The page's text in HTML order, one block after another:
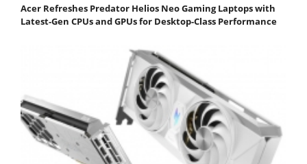
Acer Refreshes Predator Helios Neo Gaming Laptops with
Latest-Gen CPUs and GPUs for Desktop-Class Performance